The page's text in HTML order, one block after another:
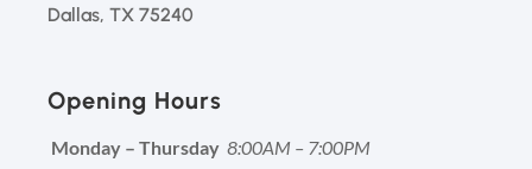
Dallas, TX 75240
Opening Hours
Monday – Thursday 8:00AM – 7:00PM